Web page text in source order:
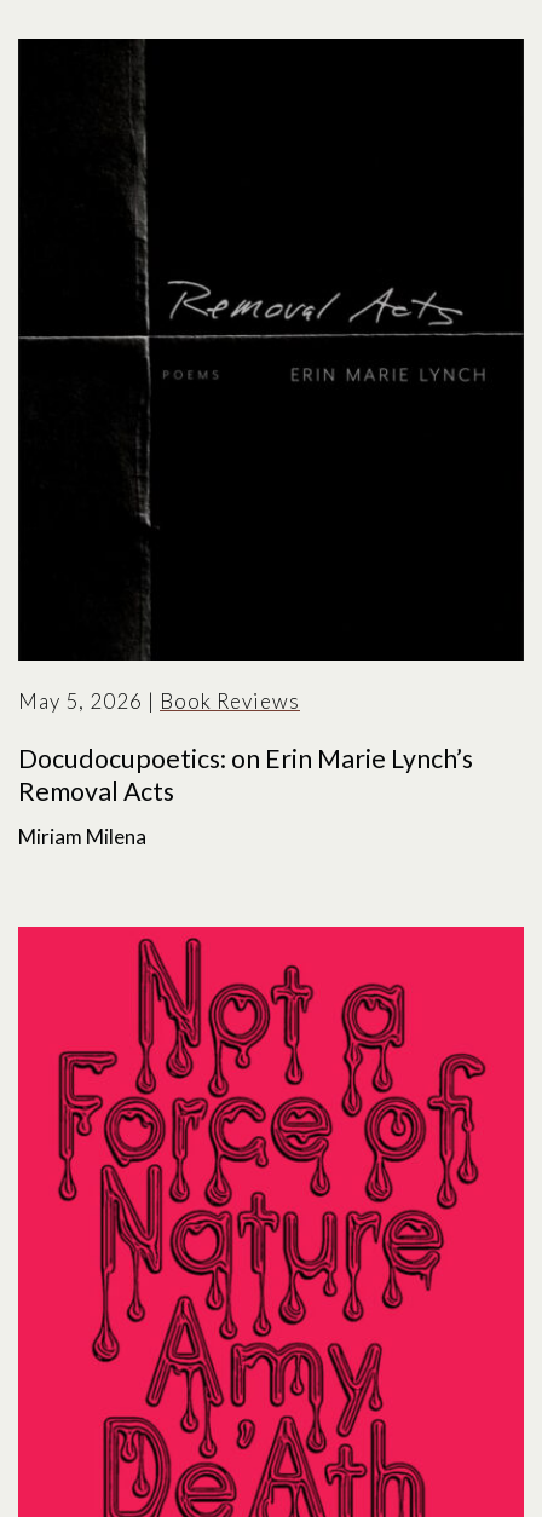
May 5, 2026 | Book Reviews
Docudocupoetics: on Erin Marie Lynch’s
Removal Acts
Miriam Milena